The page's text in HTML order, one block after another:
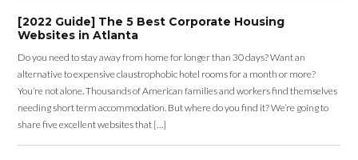
[2022 Guide] The 5 Best Corporate Housing
Websites in Atlanta
Do you need to stay away from home for longer than 30 days? Want an
alternative to expensive claustrophobic hotel rooms for a month or more?
You’re not alone. Thousands of American families and workers find themselves
needing short term accommodation. But where do you find it? We’re going to
share five excellent websites that […]